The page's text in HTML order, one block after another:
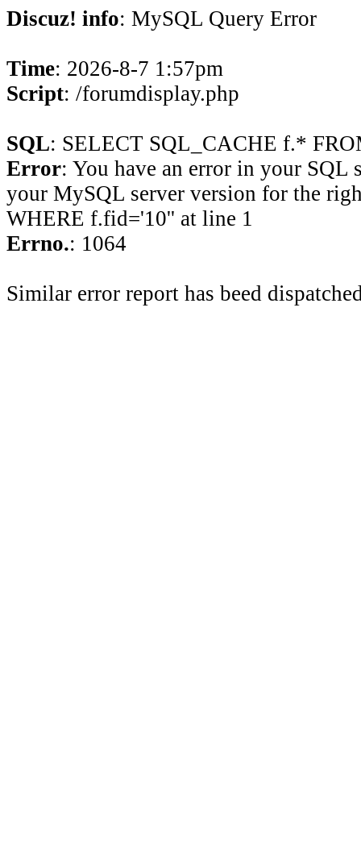
Discuz! info: MySQL Query Error
Time: 2026-8-7 1:57pm
Script: /forumdisplay.php
SQL: SELECT SQL_CACHE f.*
Error: You have an error in your SQL
your MySQL server version for the
WHERE f.fid='10'' at line 1
Errno.: 1064
Similar error report has beed